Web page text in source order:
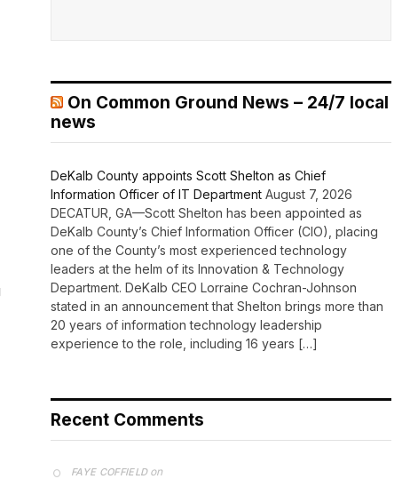
On Common Ground News – 24/7 local
news
DeKalb County appoints Scott Shelton as Chief
Information Officer of IT Department August 7, 2026
DECATUR, GA—Scott Shelton has been appointed as
DeKalb County’s Chief Information Officer (CIO), placing
one of the County’s most experienced technology
leaders at the helm of its Innovation & Technology
Department. DeKalb CEO Lorraine Cochran-Johnson
stated in an announcement that Shelton brings more than
20 years of information technology leadership
experience to the role, including 16 years […]
Recent Comments
FAYE COFFIELDon